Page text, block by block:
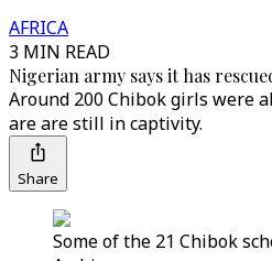
AFRICA
3 MIN READ
Nigerian army says it has
Around 200 Chibok girls were
are are still in captivity.
Share
Some of the 21 Chibok